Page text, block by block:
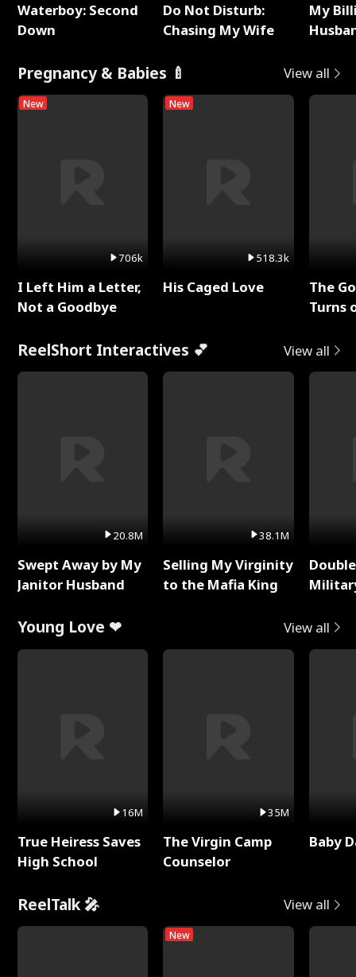
Waterboy: Second
Down
Do Not Disturb:
Chasing My Wife
My
Pregnancy & Babies 🍼 View all
New
706k
I Left Him a Letter,
Not a Goodbye
New
518.3k
His Caged Love
The
Turns
ReelShort Interactives 💕 View all
20.8M
Swept Away by My
Janitor Husband
38.1M
Selling My Virginity
to the Mafia King
Young Love ❤ View all
16M
True Heiress Saves
High School
35M
The Virgin Camp
Counselor
Baby
ReelTalk 🎤 View all
New